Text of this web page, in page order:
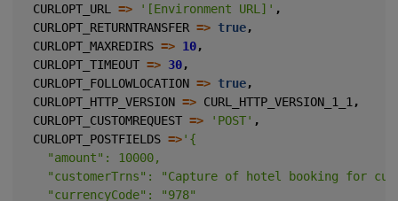
CURLOPT_URL
=> '[Environment URL]' ,
CURLOPT_RETURNTRANSFER => true,
CURLOPT_MAXREDIRS => 10,
CURLOPT_TIMEOUT => 30,
CURLOPT_FOLLOWLOCATION => true,
CURLOPT_HTTP_VERSION => CURL_HTTP_VERSION_1_1 ,
CURLOPT_CUSTOMREQUEST => 'POST' ,
CURLOPT_POSTFIELDS =>